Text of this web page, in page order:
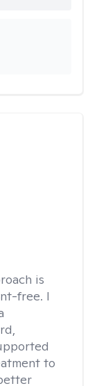
is
free. I
to